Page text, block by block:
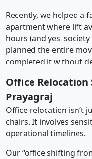
Recently, we helped a
apartment where lift
hours (and yes,
planned the entire
completed it without
Office
Prayagraj
Office relocation isn’t
chairs. It involves
operational timelines.
Our “office shifting